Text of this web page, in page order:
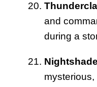
and
during a
Nightshade